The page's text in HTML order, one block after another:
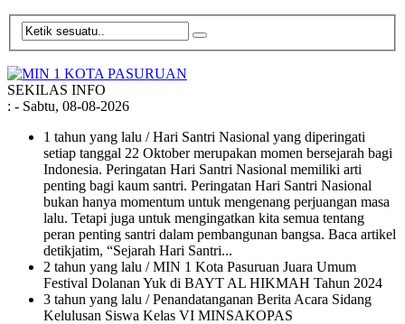
SEKILAS INFO
: - Sabtu, 08-08-2026
1 tahun yang lalu / Hari Santri Nasional yang diperingati
setiap tanggal 22 Oktober merupakan momen bersejarah bagi
Indonesia. Peringatan Hari Santri Nasional memiliki arti
penting bagi kaum santri. Peringatan Hari Santri Nasional
bukan hanya momentum untuk mengenang perjuangan masa
lalu. Tetapi juga untuk mengingatkan kita semua tentang
peran penting santri dalam pembangunan bangsa. Baca artikel
detikjatim, “Sejarah Hari Santri...
2 tahun yang lalu / MIN 1 Kota Pasuruan Juara Umum
Festival Dolanan Yuk di BAYT AL HIKMAH Tahun 2024
3 tahun yang lalu / Penandatanganan Berita Acara Sidang
Kelulusan Siswa Kelas VI MINSAKOPAS